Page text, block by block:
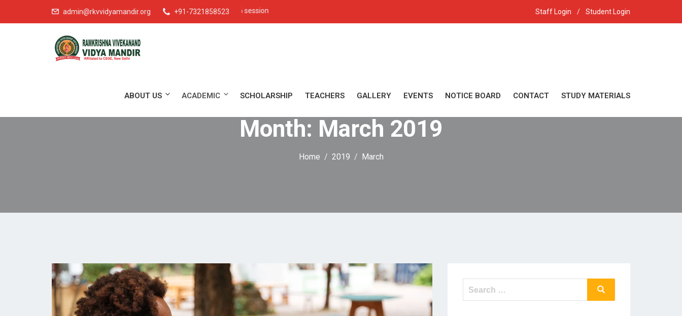
admin@rkvvidyamandir.org +91-7321858523 Staff Login / Student Login
ABOUT US ACADEMIC SCHOLARSHIP TEACHERS GALLERY EVENTS NOTICE BOARD CONTACT STUDY MATERIALS
Month: March 2019
Home 2019 March
Search
Search